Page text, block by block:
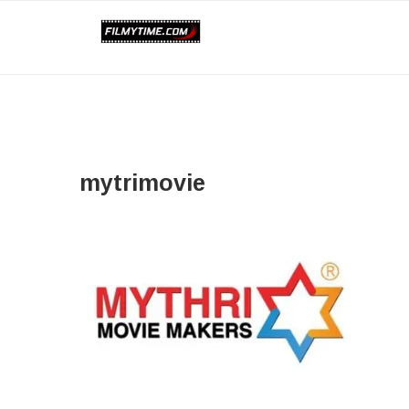
mytrimovie